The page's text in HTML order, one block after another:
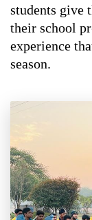
students give
their school
experience
season.